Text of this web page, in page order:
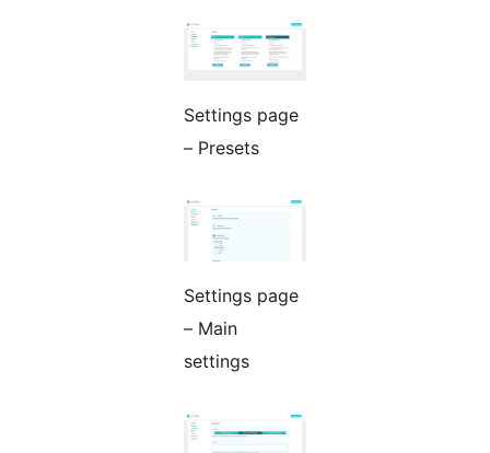
Settings page
– Presets
Settings page
– Main
settings